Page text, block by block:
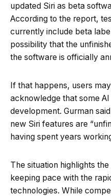
updated Siri as beta
According to the report,
currently include beta
possibility that the
the software is officially
If that happens, users
acknowledge that some
development. Gurman
new Siri features are
having spent years
The situation highlights
keeping pace with the
technologies. While